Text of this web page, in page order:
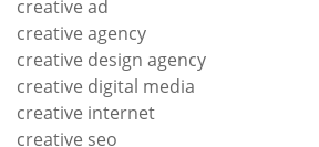
creative ad
creative agency
creative design agency
creative digital media
creative internet
creative seo